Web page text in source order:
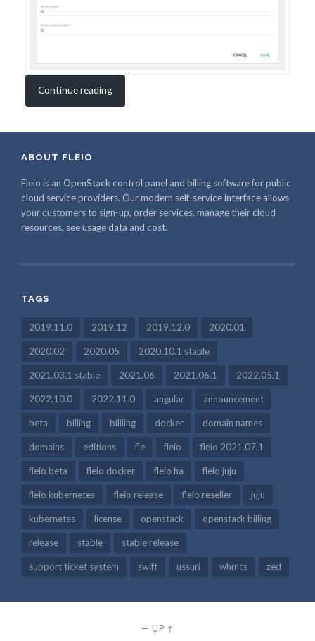
Continue reading
ABOUT FLEIO
Fleio is an OpenStack control panel and billing software for public
cloud service providers. Our modern self-service interface allows
your customers to sign-up, order services, manage their cloud
resources, see usage data and cost.
TAGS
2019.11.0 2019.12 2019.12.0 2020.01
2020.02 2020.05 2020.10.1 stable
2021.03.1 stable 2021.06 2021.06.1 2022.05.1
2022.10.0 2022.11.0 angular announcement
beta billing billling docker domain names
domains editions fle fleio fleio 2021.07.1
fleio beta fleio docker fleio ha fleio juju
fleio kubernetes fleio release fleio reseller juju
kubernetes license openstack openstack billing
release stable stable release
support ticket system swift ussuri whmcs zed
— UP ↑